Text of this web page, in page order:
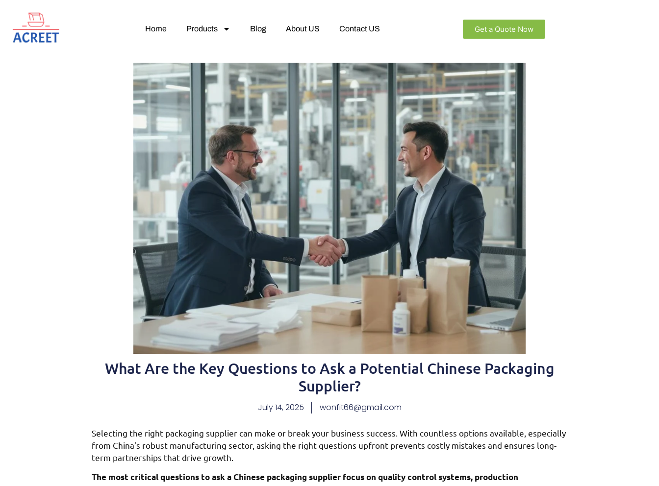
Home Products Blog About US Contact US Get a Quote Now
What Are the Key Questions to Ask a Potential Chinese Packaging
Supplier?
July 14, 2025 wonfit66@gmail.com
Selecting the right packaging supplier can make or break your business success. With countless options available, especially
from China’s robust manufacturing sector, asking the right questions upfront prevents costly mistakes and ensures long-
term partnerships that drive growth.
The most critical questions to ask a Chinese packaging supplier focus on quality control systems, production